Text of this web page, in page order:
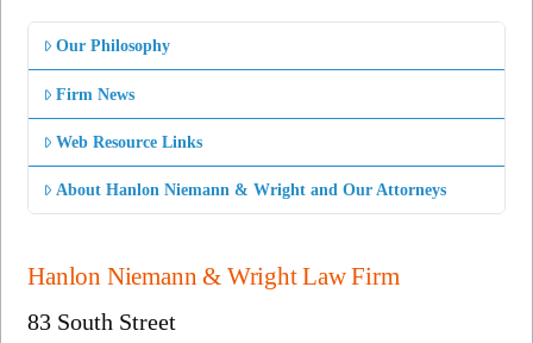
Our Philosophy
Firm News
Web Resource Links
About Hanlon Niemann & Wright and Our Attorneys
Hanlon Niemann & Wright Law Firm
83 South Street